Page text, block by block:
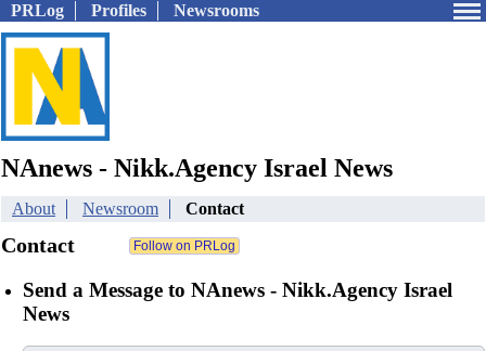
PRLog Profiles Newsrooms
NAnews - Nikk.Agency Israel News
About Newsroom Contact
Contact
Send a Message to NAnews - Nikk.Agency Israel
News